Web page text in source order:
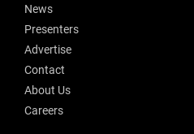
News
Presenters
Advertise
Contact
About Us
Careers